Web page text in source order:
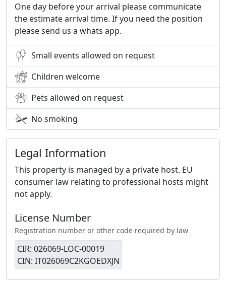
One day before your arrival please communicate
the estimate arrival time. If you need the position
please send us a whats app.
Small events allowed on request
Children welcome
Pets allowed on request
No smoking
Legal Information
This property is managed by a private host. EU
consumer law relating to professional hosts might
not apply.
License Number
Registration number or other code required by law
CIR: 026069-LOC-00019
CIN: IT026069C2KGOEDXJN